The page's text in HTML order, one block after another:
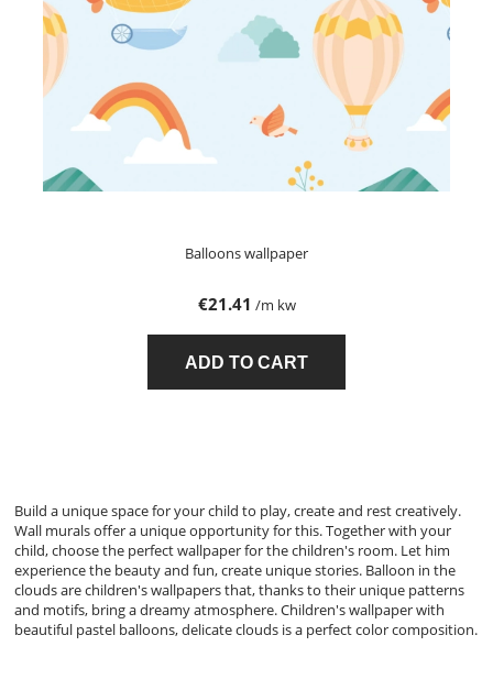
Balloons wallpaper
€21.41 /m kw
ADD TO CART
Build a unique space for your child to play, create and rest creatively.
Wall murals offer a unique opportunity for this. Together with your
child, choose the perfect wallpaper for the children's room. Let him
experience the beauty and fun, create unique stories. Balloon in the
clouds are children's wallpapers that, thanks to their unique patterns
and motifs, bring a dreamy atmosphere. Children's wallpaper with
beautiful pastel balloons, delicate clouds is a perfect color composition.